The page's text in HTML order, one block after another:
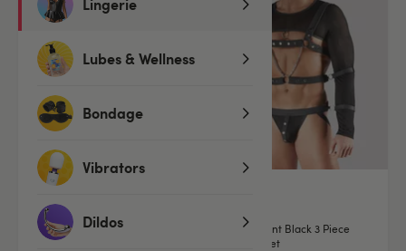
Lubes & Wellness
Bondage
Vibrators
Dildos
Svenjoyment Black Faux
Leather Restraint Harness
Svenjoyment Black 3 Piece
Restraint Set